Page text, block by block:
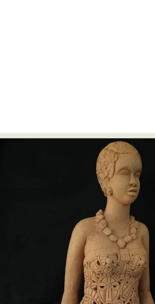
Abstract Photography
Aerial
Animal Photography
Applied
Architectural Photography
Astrophotography
Ceramic Art
Classic
Collage & Manipulation
Conceptual
Creative Photography
Digital Art
Digital Installation
Environmental Art
Everyday Life
Exhibition
Fashion Design Fiber